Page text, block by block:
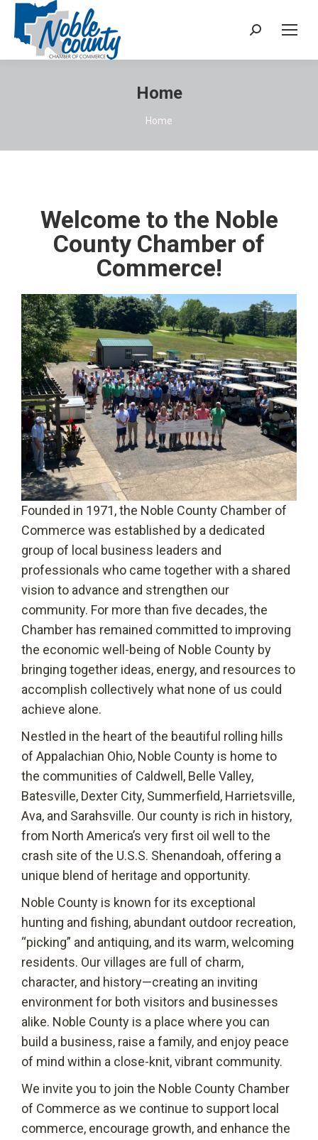
Home
You are here:
Home
Welcome to the Noble
County Chamber of
Commerce!
Founded in 1971, the Noble County Chamber of
Commerce was established by a dedicated
group of local business leaders and
professionals who came together with a shared
vision to advance and strengthen our
community. For more than five decades, the
Chamber has remained committed to improving
the economic well-being of Noble County by
bringing together ideas, energy, and resources to
accomplish collectively what none of us could
achieve alone.
Nestled in the heart of the beautiful rolling hills
of Appalachian Ohio, Noble County is home to
the communities of Caldwell, Belle Valley,
Batesville, Dexter City, Summerfield, Harrietsville,
Ava, and Sarahsville. Our county is rich in history,
from North America’s very first oil well to the
crash site of the U.S.S. Shenandoah, offering a
unique blend of heritage and opportunity.
Noble County is known for its exceptional
hunting and fishing, abundant outdoor recreation,
“picking” and antiquing, and its warm, welcoming
residents. Our villages are full of charm,
character, and history—creating an inviting
environment for both visitors and businesses
alike. Noble County is a place where you can
build a business, raise a family, and enjoy peace
of mind within a close-knit, vibrant community.
We invite you to join the Noble County Chamber
of Commerce as we continue to support local
commerce, encourage growth, and enhance the